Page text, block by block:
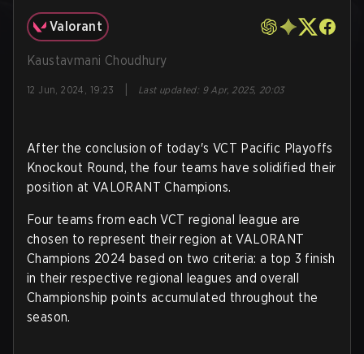
Valorant
Kaustavmani Choudhury
12 Jun, 2024, 19:23 Last updated: 9 Apr, 2025, 20:03
After the conclusion of today's VCT Pacific Playoffs
Knockout Round, the four teams have solidified their
position at VALORANT Champions.
Four teams from each VCT regional league are
chosen to represent their region at VALORANT
Champions 2024 based on two criteria: a top 3 finish
in their respective regional leagues and overall
Championship points accumulated throughout the
season.